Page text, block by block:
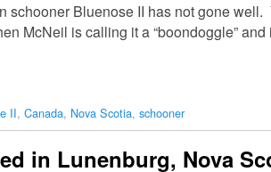
schooner Bluenose II has not gone
McNeil is calling it a “boondoggle”
II, Canada, Nova Scotia, schooner
in Lunenburg, Nova